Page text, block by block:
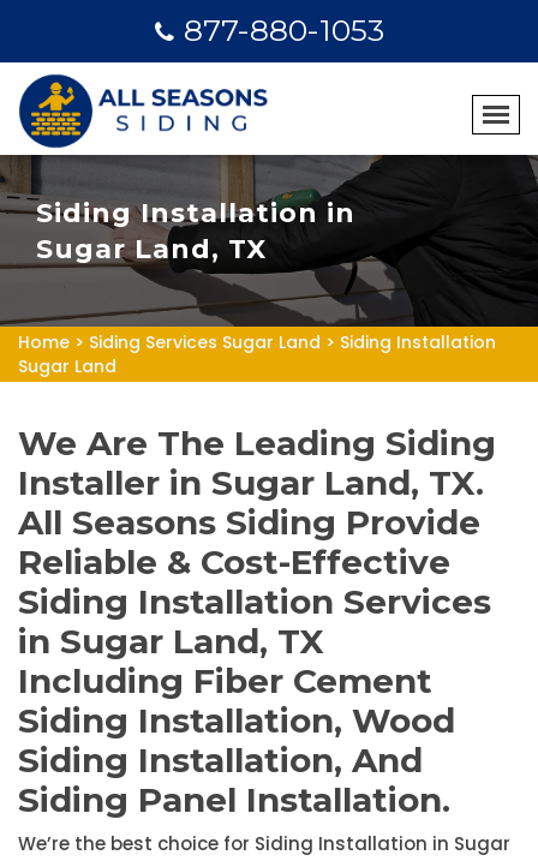
877-880-1053
Siding Installation in
Sugar Land, TX
Home > Siding Services Sugar Land > Siding Installation
Sugar Land
We Are The Leading Siding
Installer in Sugar Land, TX.
All Seasons Siding Provide
Reliable & Cost-Effective
Siding Installation Services
in Sugar Land, TX
Including Fiber Cement
Siding Installation, Wood
Siding Installation, And
Siding Panel Installation.
We’re the best choice for Siding Installation in Sugar